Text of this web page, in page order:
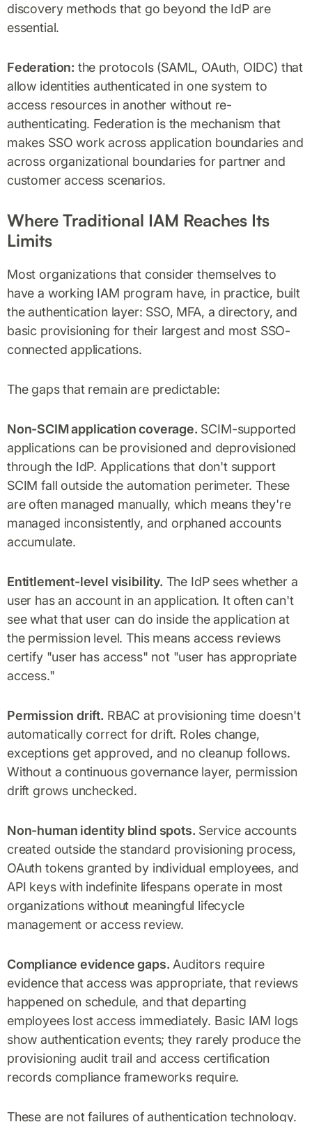
discovery methods that go beyond the IdP are
essential.
Federation: the protocols (SAML, OAuth, OIDC) that
allow identities authenticated in one system to
access resources in another without re-
authenticating. Federation is the mechanism that
makes SSO work across application boundaries and
across organizational boundaries for partner and
customer access scenarios.
Where Traditional IAM Reaches Its
Limits
Most organizations that consider themselves to
have a working IAM program have, in practice, built
the authentication layer: SSO, MFA, a directory, and
basic provisioning for their largest and most SSO-
connected applications.
The gaps that remain are predictable:
Non-SCIM application coverage. SCIM-supported
applications can be provisioned and deprovisioned
through the IdP. Applications that don't support
SCIM fall outside the automation perimeter. These
are often managed manually, which means they're
managed inconsistently, and orphaned accounts
accumulate.
Entitlement-level visibility. The IdP sees whether a
user has an account in an application. It often can't
see what that user can do inside the application at
the permission level. This means access reviews
certify "user has access" not "user has appropriate
access."
Permission drift. RBAC at provisioning time doesn't
automatically correct for drift. Roles change,
exceptions get approved, and no cleanup follows.
Without a continuous governance layer, permission
drift grows unchecked.
Non-human identity blind spots. Service accounts
created outside the standard provisioning process,
OAuth tokens granted by individual employees, and
API keys with indefinite lifespans operate in most
organizations without meaningful lifecycle
management or access review.
Compliance evidence gaps. Auditors require
evidence that access was appropriate, that reviews
happened on schedule, and that departing
employees lost access immediately. Basic IAM logs
show authentication events; they rarely produce the
provisioning audit trail and access certification
records compliance frameworks require.
These are not failures of authentication technology.